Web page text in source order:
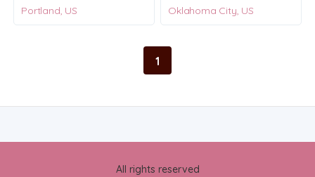
Portland, US Oklahoma City, US
1
All rights reserved